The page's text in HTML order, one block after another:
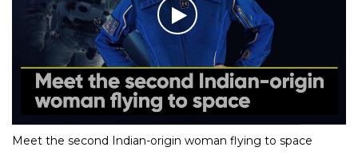
Meet the second Indian-origin woman flying to space